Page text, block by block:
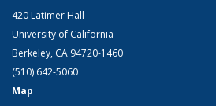
420 Latimer Hall
University of California
Berkeley, CA 94720-1460
(510) 642-5060
Map